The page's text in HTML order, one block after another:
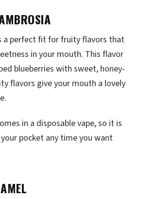
a perfect fit for fruity flavors that
in your mouth. This flavor
blueberries with sweet, honey-
flavors give your mouth a lovely
in a disposable vape, so it is
pocket any time you want